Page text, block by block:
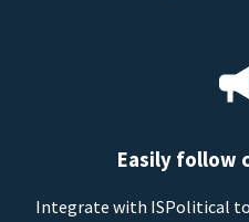
Easily follow
Integrate with ISPolitical